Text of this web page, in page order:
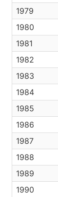
1979
1980
1981
1982
1983
1984
1985
1986
1987
1988
1989
1990